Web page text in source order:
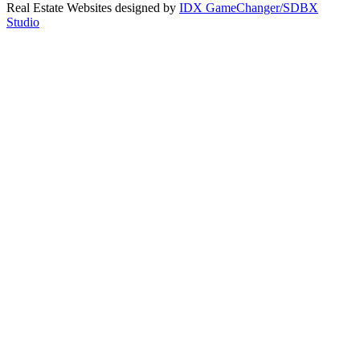
Real Estate Websites designed by IDX GameChanger/SDBX
Studio